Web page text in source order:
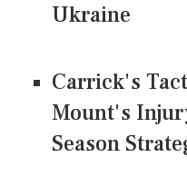
Ukraine
Carrick's
Mount's
Season